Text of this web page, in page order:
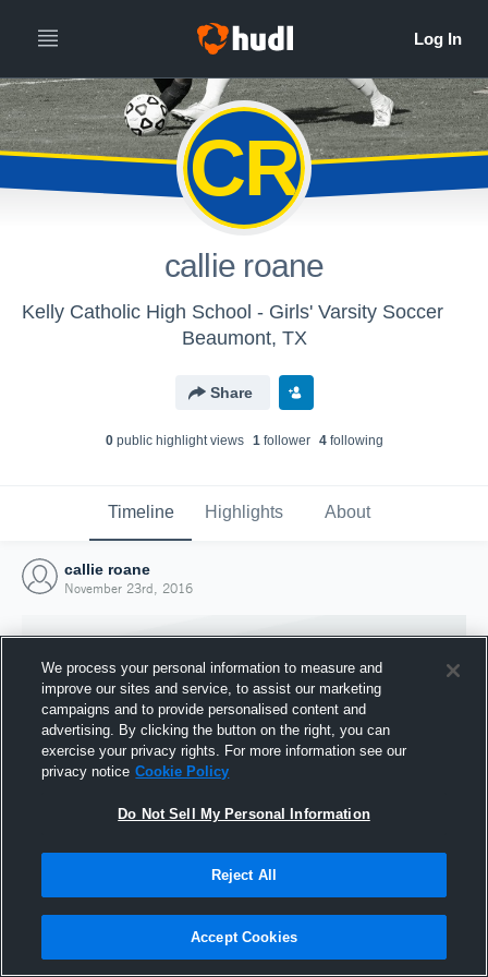
CR
callie roane
Kelly Catholic High School - Girls' Varsity Soccer
Beaumont, TX
Share
0public highlight views 1follower 4following
Timeline Highlights About
callie roane
November 23rd, 2016
Joined Hudl
23 November 2016
We process your personal information to measure and
improve our sites and service, to assist our marketing
campaigns and to provide personalised content and
advertising. By clicking the button on the right, you can
exercise your privacy rights. For more information see our
privacy notice Cookie Policy
Do Not Sell My Personal Information
Reject All
Accept Cookies